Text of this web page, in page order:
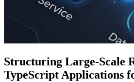
Structuring Large-Scale
TypeScript Applications